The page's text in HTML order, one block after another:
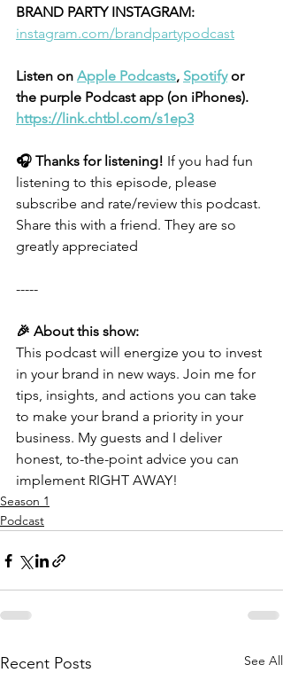
BRAND PARTY INSTAGRAM:
instagram.com/brandpartypodcast
Listen on Apple Podcasts, Spotify or
the purple Podcast app (on iPhones).
https://link.chtbl.com/s1ep3
🎧 Thanks for listening! If you had fun
listening to this episode, please
subscribe and rate/review this podcast.
Share this with a friend. They are so
greatly appreciated
-----
🎉 About this show:
This podcast will energize you to invest
in your brand in new ways. Join me for
tips, insights, and actions you can take
to make your brand a priority in your
business. My guests and I deliver
honest, to-the-point advice you can
implement RIGHT AWAY!
Season 1
Podcast
Recent Posts See All